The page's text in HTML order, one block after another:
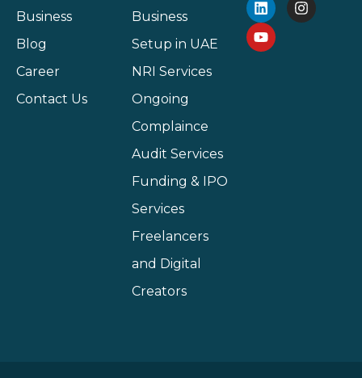
Business
Blog
Career
Contact Us
Business
Setup in UAE
NRI Services
Ongoing
Complaince
Audit Services
Funding & IPO
Services
Freelancers
and Digital
Creators